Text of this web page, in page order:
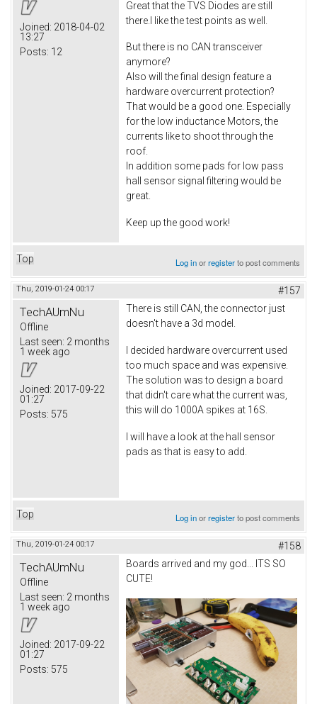
Joined: 2018-04-02
13:27
Posts: 12
Great that the TVS Diodes are still
there.I like the test points as well.
But there is no CAN transceiver
anymore?
Also will the final design feature a
hardware overcurrent protection?
That would be a good one. Especially
for the low inductance Motors, the
currents like to shoot through the
roof.
In addition some pads for low pass
hall sensor signal filtering would be
great.
Keep up the good work!
Top Log inorregisterto post comments
Thu, 2019-01-24 00:17 #157
TechAUmNu
Offline
Last seen: 2 months
1 week ago
Joined: 2017-09-22
01:27
Posts: 575
There is still CAN, the connector just
doesn't have a 3d model.
I decided hardware overcurrent used
too much space and was expensive.
The solution was to design a board
that didn't care what the current was,
this will do 1000A spikes at 16S.
I will have a look at the hall sensor
pads as that is easy to add.
Top Log inorregisterto post comments
Thu, 2019-01-24 00:17 #158
TechAUmNu
Offline
Last seen: 2 months
1 week ago
Joined: 2017-09-22
01:27
Posts: 575
Boards arrived and my god... ITS SO
CUTE!